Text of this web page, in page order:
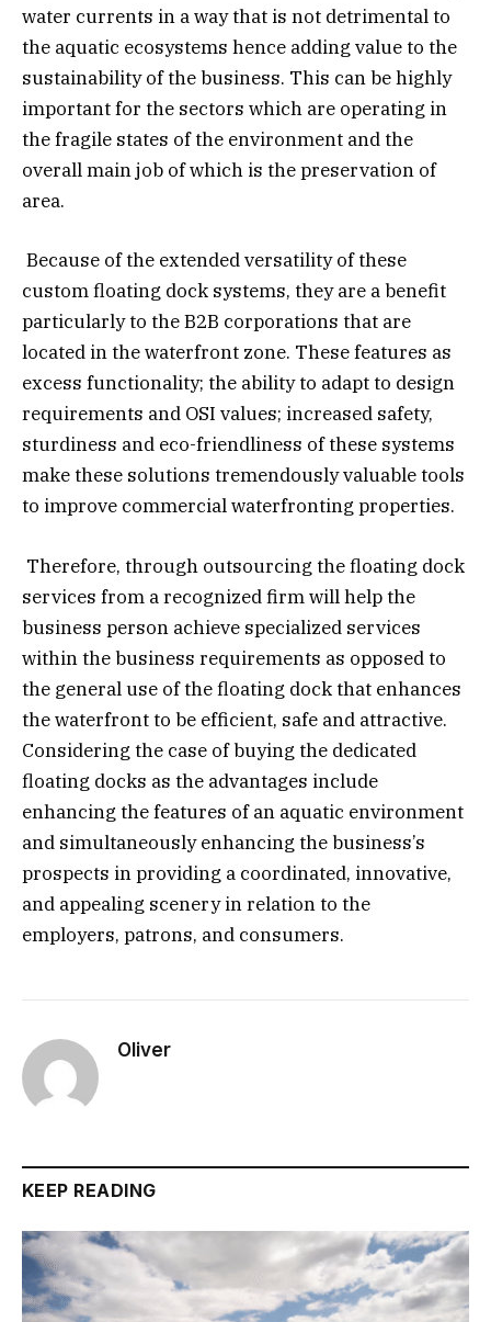
water currents in a way that is not detrimental to
the aquatic ecosystems hence adding value to the
sustainability of the business. This can be highly
important for the sectors which are operating in
the fragile states of the environment and the
overall main job of which is the preservation of
area.
Because of the extended versatility of these
custom floating dock systems, they are a benefit
particularly to the B2B corporations that are
located in the waterfront zone. These features as
excess functionality; the ability to adapt to design
requirements and OSI values; increased safety,
sturdiness and eco-friendliness of these systems
make these solutions tremendously valuable tools
to improve commercial waterfronting properties.
Therefore, through outsourcing the floating dock
services from a recognized firm will help the
business person achieve specialized services
within the business requirements as opposed to
the general use of the floating dock that enhances
the waterfront to be efficient, safe and attractive.
Considering the case of buying the dedicated
floating docks as the advantages include
enhancing the features of an aquatic environment
and simultaneously enhancing the business’s
prospects in providing a coordinated, innovative,
and appealing scenery in relation to the
employers, patrons, and consumers.
Oliver
KEEP READING